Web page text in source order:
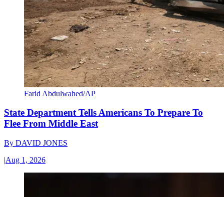
Farid Abdulwahed/AP
State Department Tells Americans To Prepare To
Flee From Middle East
By DAVID JONES
|Aug 1, 2026